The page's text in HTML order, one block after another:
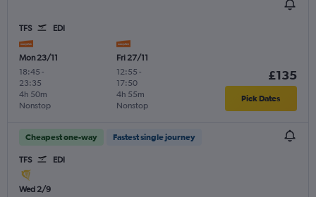
TFS EDI
Mon 23/11
18:45 -
23:35
Nonstop
4h 50m
Fri 27/11
12:55 -
17:50
Nonstop
4h 55m
£135
Pick Dates
Cheapest one-way Fastest single journey
TFS EDI
Wed 2/9